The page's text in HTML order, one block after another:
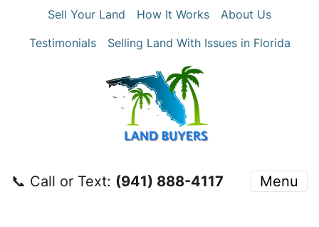
Sell Your Land How It Works
About Us
Testimonials
Selling Land With Issues in Florida
📞 Call or Text: ‪(941) 888-4117‬ Menu